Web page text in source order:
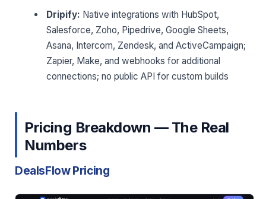
Dripify: Native integrations with HubSpot,
Salesforce, Zoho, Pipedrive, Google Sheets,
Asana, Intercom, Zendesk, and ActiveCampaign;
Zapier, Make, and webhooks for additional
connections; no public API for custom builds
Pricing Breakdown — The Real
Numbers
DealsFlow Pricing